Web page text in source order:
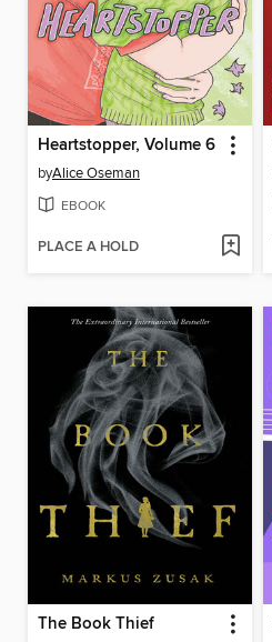
Heartstopper, Volume 6
byAlice Oseman
EBOOK
PLACE A HOLD
The Book Thief